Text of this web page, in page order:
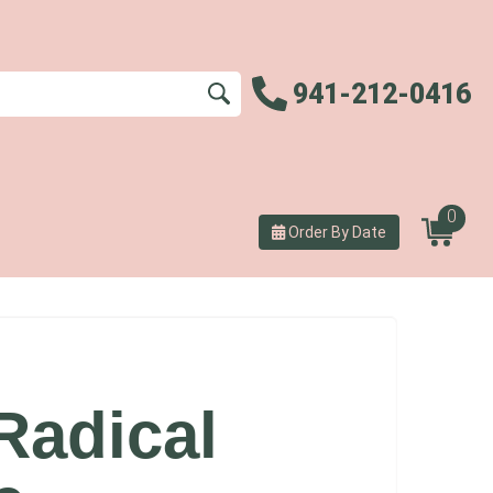
941-212-0416
Order By Date
0